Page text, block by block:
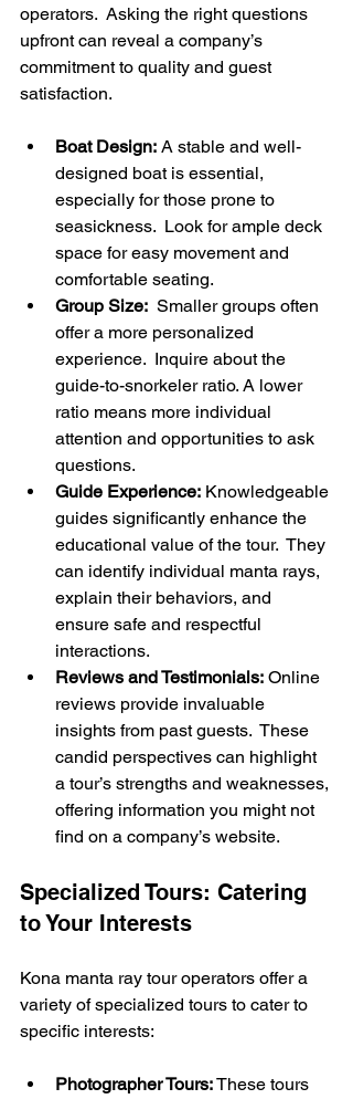
operators.  Asking the right questions
upfront can reveal a company’s
commitment to quality and guest
satisfaction.
Boat Design: A stable and well-
designed boat is essential,
especially for those prone to
seasickness.  Look for ample deck
space for easy movement and
comfortable seating.
Group Size:
  Smaller groups often
offer a more personalized
experience.  Inquire about the
guide-to-snorkeler ratio. A lower
ratio means more individual
attention and opportunities to ask
questions.
Guide Experience: Knowledgeable
guides significantly enhance the
educational value of the tour.  They
can identify individual manta rays,
explain their behaviors, and
ensure safe and respectful
interactions.
Reviews and Testimonials: Online
reviews provide invaluable
insights from past guests.  These
candid perspectives can highlight
a tour’s strengths and weaknesses,
offering information you might not
find on a company’s website.
Specialized Tours: Catering
to Your Interests
Kona manta ray tour operators offer a
variety of specialized tours to cater to
specific interests:
Photographer Tours: These tours